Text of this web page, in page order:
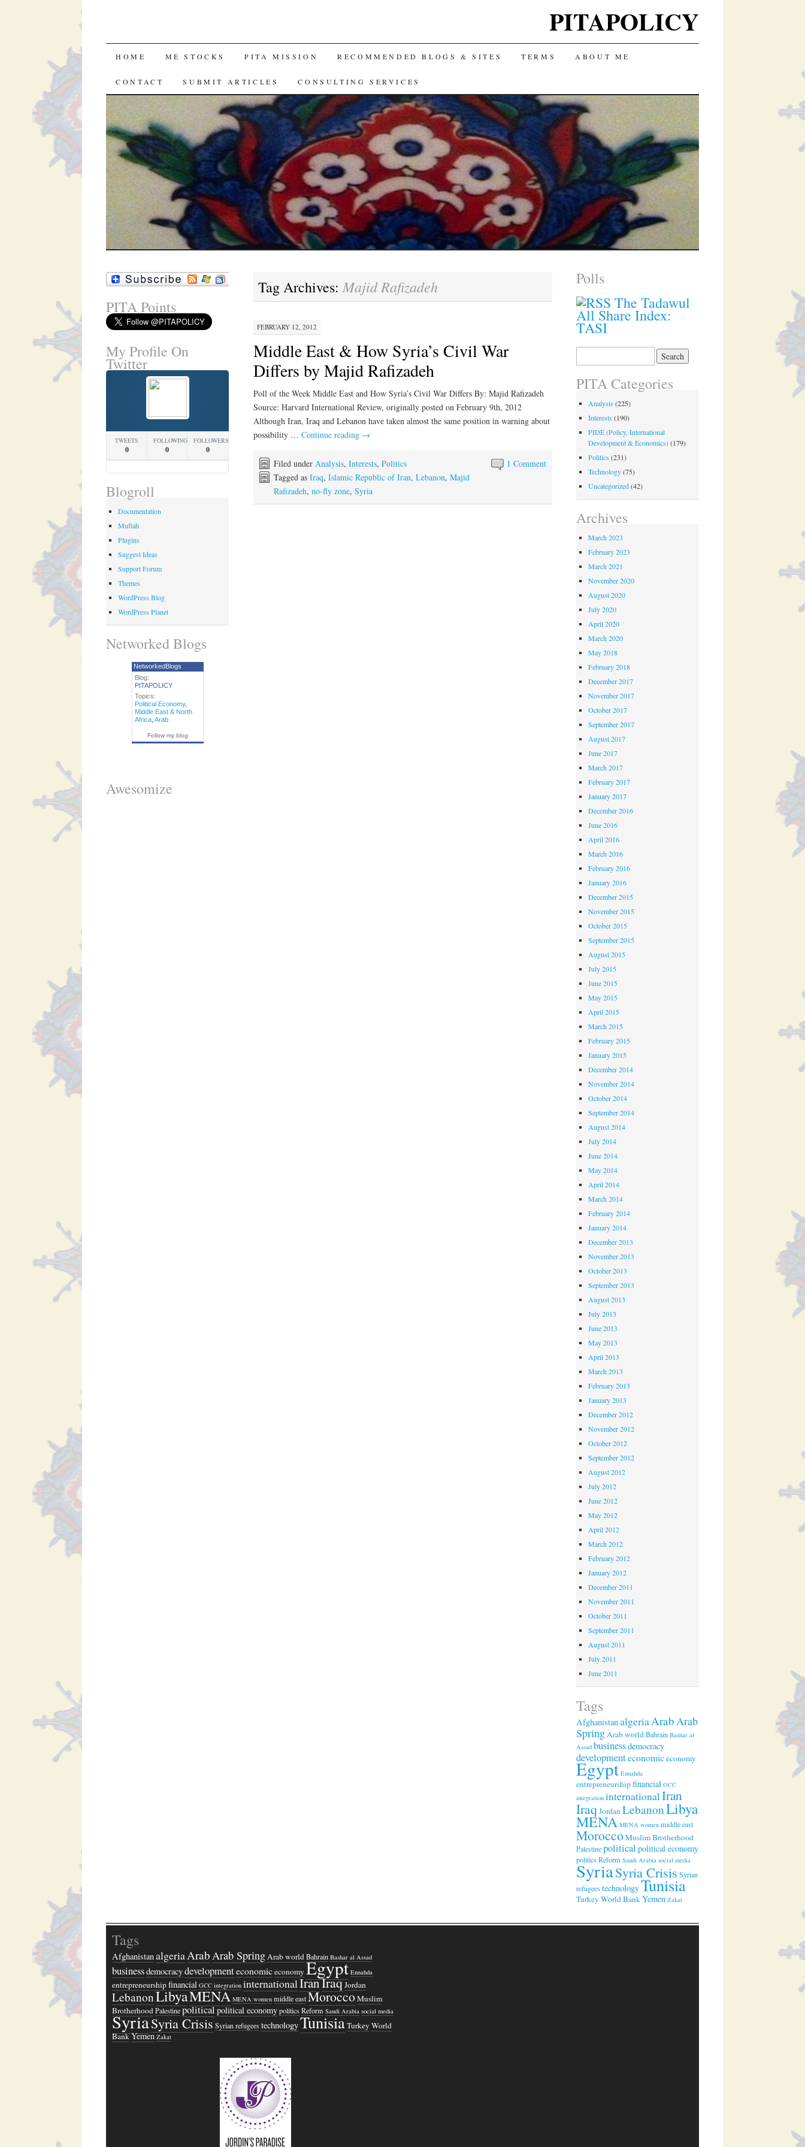
PITAPOLICY
SKIP
TO
CONTENT
HOME ME STOCKS PITA MISSION RECOMMENDED BLOGS & SITES TERMS ABOUT ME
CONTACT SUBMIT ARTICLES CONSULTING SERVICES
Tag Archives: Majid Rafizadeh
FEBRUARY 12, 2012
Middle East & How Syria’s Civil War
Differs by Majid Rafizadeh
Poll of the Week Middle East and How Syria’s Civil War Differs By: Majid Rafizadeh
Source: Harvard International Review, originally posted on February 9th, 2012
Although Iran, Iraq and Lebanon have taken almost the same position in warning about
possibility … Continue reading →
1 Comment
Filed under Analysis, Interests, Politics
Tagged as Iraq, Islamic Republic of Iran, Lebanon, Majid
Rafizadeh, no-fly zone, Syria
PITA Points
My Profile On
Twitter
TWEETS
0
FOLLOWING
0
FOLLOWERS
0
Blogroll
Documentation
Muftah
Plugins
Suggest Ideas
Support Forum
Themes
WordPress Blog
WordPress Planet
Networked Blogs
NetworkedBlogs
Blog:
PITAPOLICY
Topics:
Political Economy,
Middle East & North
Africa, Arab
Follow my blog
Awesomize
Polls
The Tadawul
All Share Index:
TASI
PITA Categories
Analysis (225)
Interests (190)
PIDE (Policy, International
Development & Economics)(179)
Politics (231)
Technology(75)
Uncategorized(42)
Archives
March 2023
February 2023
March 2021
November 2020
August 2020
July 2020
April 2020
March 2020
May 2018
February 2018
December 2017
November 2017
October 2017
September 2017
August 2017
June 2017
March 2017
February 2017
January 2017
December 2016
June 2016
April 2016
March 2016
February 2016
January 2016
December 2015
November 2015
October 2015
September 2015
August 2015
July 2015
June 2015
May 2015
April 2015
March 2015
February 2015
January 2015
December 2014
November 2014
October 2014
September 2014
August 2014
July 2014
June 2014
May 2014
April 2014
March 2014
February 2014
January 2014
December 2013
November 2013
October 2013
September 2013
August 2013
July 2013
June 2013
May 2013
April 2013
March 2013
February 2013
January 2013
December 2012
November 2012
October 2012
September 2012
August 2012
July 2012
June 2012
May 2012
April 2012
March 2012
February 2012
January 2012
December 2011
November 2011
October 2011
September 2011
August 2011
July 2011
June 2011
Tags
AfghanistanalgeriaArabArab
SpringArab worldBahrain Bashar al
Assad businessdemocracy
developmenteconomiceconomy
Egypt Ennahda
entrepreneurshipfinancial GCC
integration internationalIran
Iraq JordanLebanonLibya
MENA MENA women middle east
MoroccoMuslim Brotherhood
Palestinepolitical political economy
politicsReform Saudi Arabia social media
SyriaSyria Crisis Syrian
refugeestechnologyTunisia
TurkeyWorld BankYemen Zakat
Tags
AfghanistanalgeriaArab Arab SpringArab world Bahrain Bashar al Assad
businessdemocracydevelopmenteconomiceconomyEgypt Ennahda
entrepreneurshipfinancial GCC integration internationalIranIraqJordan
LebanonLibyaMENA MENA women middle east MoroccoMuslim
Brotherhood Palestine politicalpolitical economy politics Reform Saudi Arabia social media
SyriaSyria CrisisSyrian refugees technologyTunisiaTurkeyWorld
BankYemen Zakat